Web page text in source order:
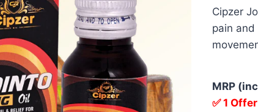
Cipzer
pain
MRP
✅ 1